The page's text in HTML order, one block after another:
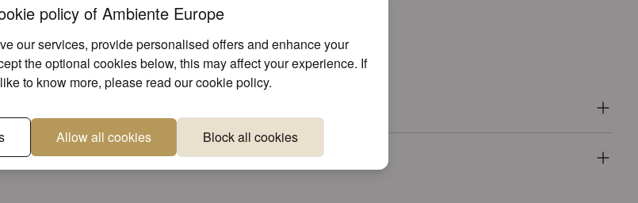
policy of Ambiente Europe
our services, provide personalised offers and enhance your
the optional cookies below, this may affect your experience. If
to know more, please read ourcookie policy.
Allow all cookies Block all cookies